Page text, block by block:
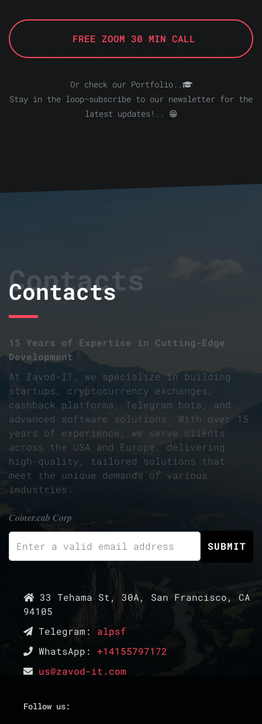
FREE ZOOM 30 MIN CALL
Or check our Portfolio..
Stay in the loop—subscribe to our newsletter for the
latest updates!.. 😁
Contacts
Contacts
15 Years of Expertise in Cutting-Edge
Development
At Zavod-IT, we specialize in building
startups, cryptocurrency exchanges,
cashback platforms, Telegram bots, and
advanced software solutions. With over 15
years of experience, we serve clients
across the USA and Europe, delivering
high-quality, tailored solutions that
meet the unique demands of various
industries.
Coiner.cab Corp
33 Tehama St, 30A, San Francisco, CA
94105
Telegram: alpsf
WhatsApp: +14155797172
us@zavod-it.com
Follow us: